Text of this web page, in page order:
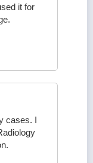
it for
cases. I